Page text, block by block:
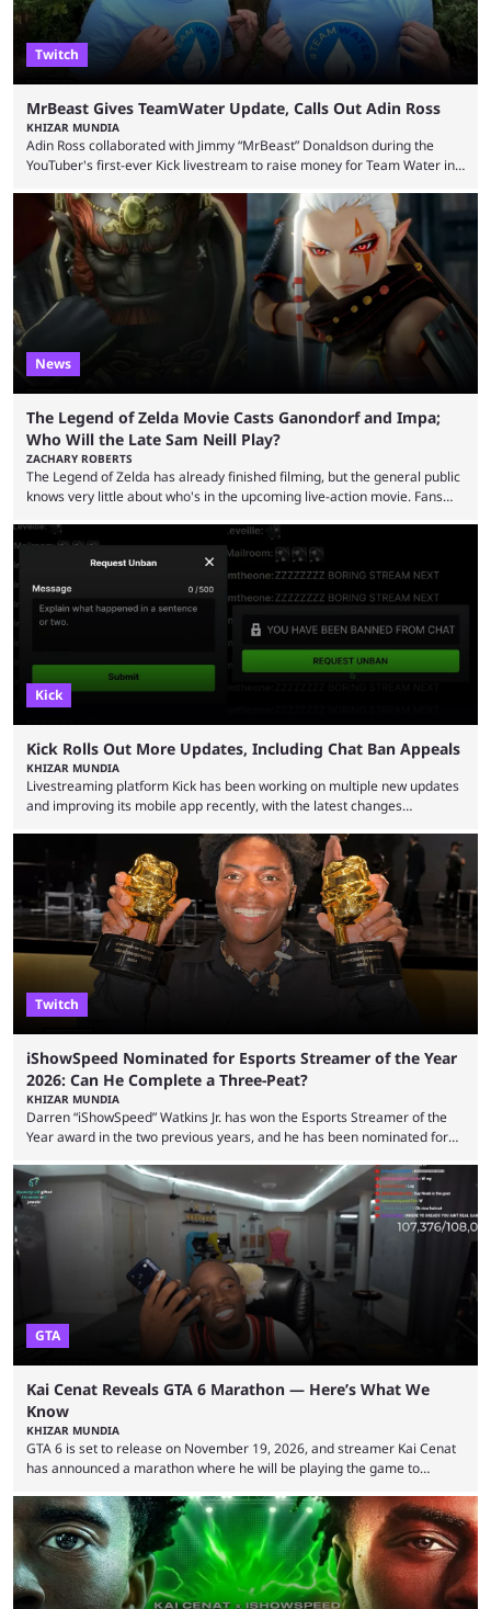
Twitch
MrBeast Gives TeamWater Update, Calls Out Adin Ross
KHIZAR MUNDIA
Adin Ross collaborated with Jimmy “MrBeast” Donaldson during the
YouTuber's first-ever Kick livestream to raise money for Team Water in
funds have been used and what progress has been made. MrBeast has
now shared an update while calling out Ross. MrBeast’s first Kick stream
was a charity broadcast for the TeamWater project, and he collaborated
with both Félix “xQc” ...
News
The Legend of Zelda Movie Casts Ganondorf and Impa;
Who Will the Late Sam Neill Play?
ZACHARY ROBERTS
The Legend of Zelda has already finished filming, but the general public
knows very little about who's in the upcoming live-action movie. Fans
Bragason is portraying Princess Zelda. Other than that, it's been all
leaks, rumors, and fan theories. Well, the cast officially got a little bigger
this week, with the reveal of Ganondorf, Impa, and the movie, ...
Kick
Kick Rolls Out More Updates, Including Chat Ban Appeals
KHIZAR MUNDIA
Livestreaming platform Kick has been working on multiple new updates
and improving its mobile app recently, with the latest changes
but the platform is seemingly shifting to a more revenue-focused
approach, as it has introduced ads and also stopped giving creators
high-money deals. However, the platform is still developing new
features and improving existing ones to provide a better user
experience. Some ...
Twitch
iShowSpeed Nominated for Esports Streamer of the Year
2026: Can He Complete a Three-Peat?
KHIZAR MUNDIA
Darren “iShowSpeed” Watkins Jr. has won the Esports Streamer of the
Year award in the two previous years, and he has been nominated for
2026 has been a massively successful year for iShowSpeed, as he
became one of the first creators in the world to livestream the FIFA
World Cup. He was also featured in the FIFA ...
GTA
Kai Cenat Reveals GTA 6 Marathon — Here’s What We
Know
KHIZAR MUNDIA
GTA 6 is set to release on November 19, 2026, and streamer Kai Cenat
has announced a marathon where he will be playing the game to
with a massive player base, and several streamers have revealed
intentions of playing the game live. Kick streamer Adin Ross has gone as
far as to state that people can ...